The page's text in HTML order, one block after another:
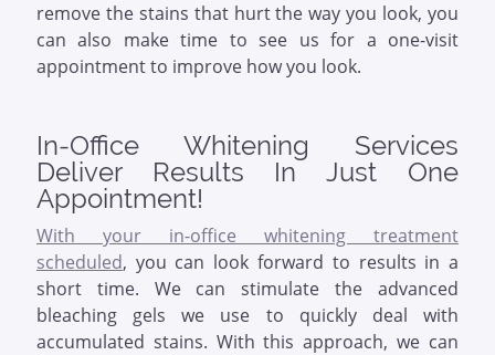
remove the stains that hurt the way you look, you
can also make time to see us for a one-visit
appointment to improve how you look.
In-Office Whitening Services
Deliver Results In Just One
Appointment!
With your in-office whitening treatment
scheduled, you can look forward to results in a
short time. We can stimulate the advanced
bleaching gels we use to quickly deal with
accumulated stains. With this approach, we can